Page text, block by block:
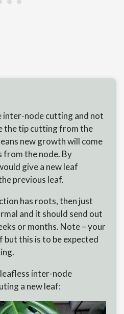
inter-node cutting and not
the tip cutting from the
new growth will come
from the node. By
give a new leaf
previous leaf.
has roots, then just
and it should send out
or months. Note – your
this is to be expected
leafless inter-node
a new leaf: